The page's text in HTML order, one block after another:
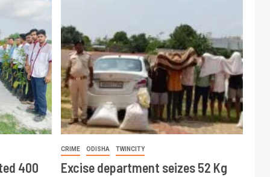
400
CRIME ODISHA TWINCITY
Excise department seizes 52 Kg